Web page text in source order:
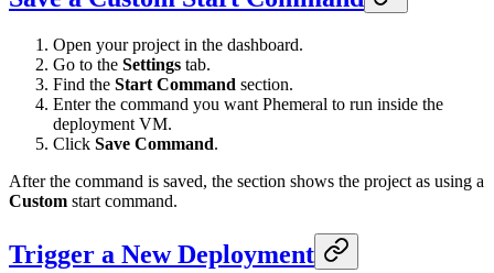
Open your project in the dashboard.
Go to the Settings tab.
Find the Start Command section.
Enter the command you want Phemeral to run inside the
deployment VM.
Click Save Command.
After the command is saved, the section shows the project as using a
Custom start command.
Trigger a New Deployment